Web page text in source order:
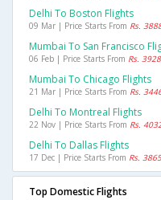
Delhi To Boston Flights
09 Mar | Price Starts From Rs.
Mumbai To San Francisco
06 Feb | Price Starts From Rs.
Mumbai To Chicago Flights
21 Mar | Price Starts From Rs.
Delhi To Montreal Flights
22 Nov | Price Starts From Rs.
Delhi To Dallas Flights
17 Dec | Price Starts From Rs.
Top Domestic Flights